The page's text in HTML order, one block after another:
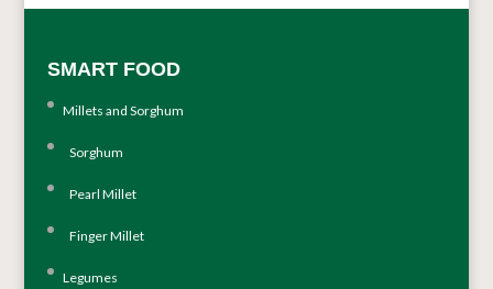
SMART FOOD
Millets and Sorghum
Sorghum
Pearl Millet
Finger Millet
Legumes